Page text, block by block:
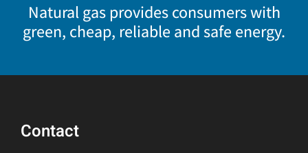
Natural gas provides consumers with
green, cheap, reliable and safe energy.
Contact